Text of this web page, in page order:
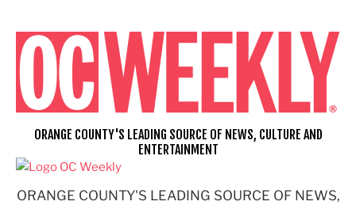
content
ORANGE COUNTY'S LEADING SOURCE OF NEWS,
ORANGE COUNTY'S LEADING SOURCE OF NEWS, CULTURE AND
ENTERTAINMENT